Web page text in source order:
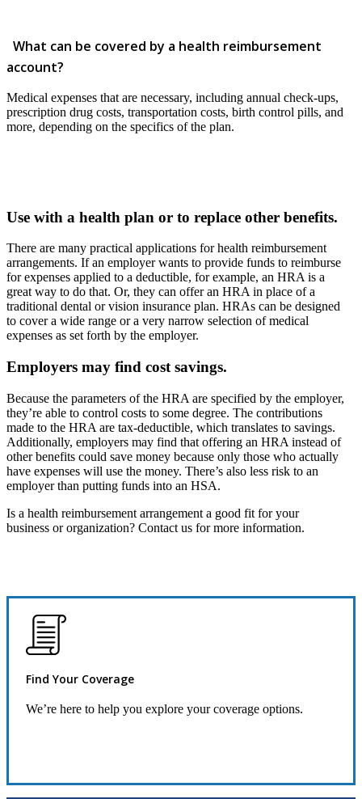
What can be covered by a health reimbursement
account?
Medical expenses that are necessary, including annual check-ups,
prescription drug costs, transportation costs, birth control pills, and
more, depending on the specifics of the plan.
Use with a health plan or to replace other benefits.
There are many practical applications for health reimbursement
arrangements. If an employer wants to provide funds to reimburse
for expenses applied to a deductible, for example, an HRA is a
great way to do that. Or, they can offer an HRA in place of a
traditional dental or vision insurance plan. HRAs can be designed
to cover a wide range or a very narrow selection of medical
expenses as set forth by the employer.
Employers may find cost savings.
Because the parameters of the HRA are specified by the employer,
they’re able to control costs to some degree. The contributions
made to the HRA are tax-deductible, which translates to savings.
Additionally, employers may find that offering an HRA instead of
other benefits could save money because only those who actually
have expenses will use the money. There’s also less risk to an
employer than putting funds into an HSA.
Is a health reimbursement arrangement a good fit for your
business or organization? Contact us for more information.
Find Your Coverage
We’re here to help you explore your coverage options.